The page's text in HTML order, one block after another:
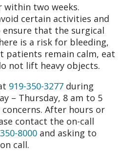
within two weeks.
certain activities and
that the surgical
is a risk for bleeding,
remain calm, eat
not lift heavy objects.
919-350-3277 during
– Thursday, 8 am to 5
After hours or
contact the on-call
8000 and asking to
call.